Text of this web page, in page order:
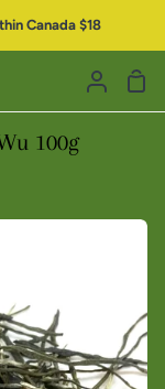
Canada $18
100g